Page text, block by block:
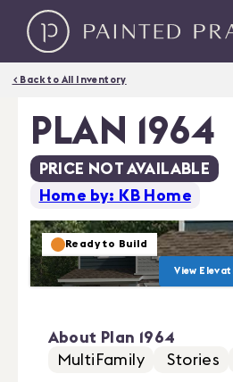
< Back to All Inventory
PLAN 1964
PRICE NOT AVAILABLE
Home by: KB Home
Ready to Build
View
About Plan 1964
MultiFamily
Stories